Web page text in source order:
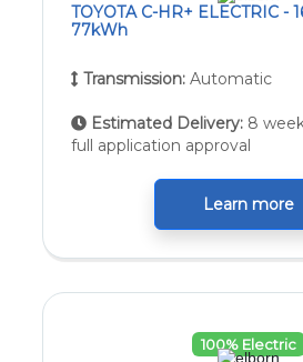
TOYOTA C-HR+ ELECTRIC -
77kWh
Transmission: Automatic
Estimated Delivery: 8
full application approval
Learn more
100% Electric